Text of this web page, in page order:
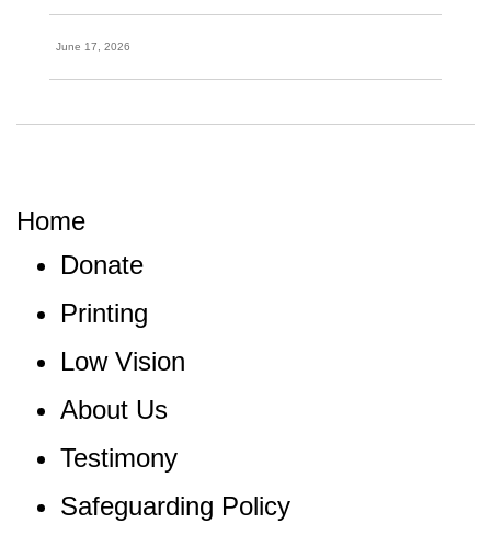
June 17, 2026
Home
Donate
Printing
Low Vision
About Us
Testimony
Safeguarding Policy